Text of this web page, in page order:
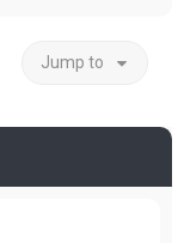
Jump to